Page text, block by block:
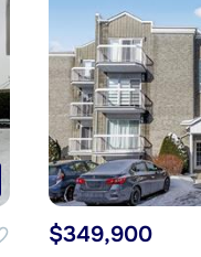
$349,900